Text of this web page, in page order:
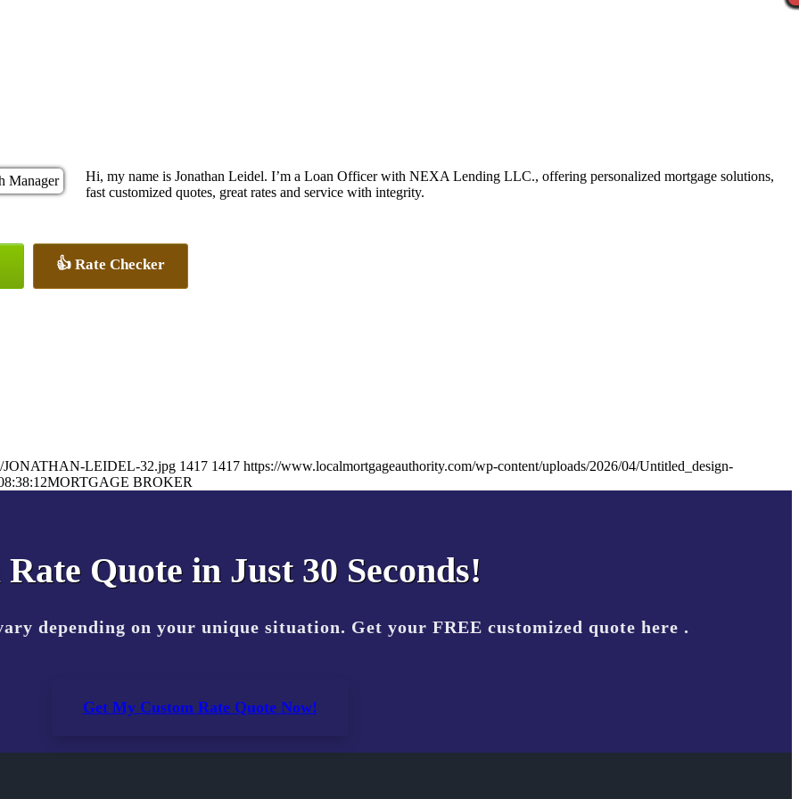
Hi, my name is Jonathan Leidel. I’m a Loan Officer with NEXA Lending LLC., offering personalized mortgage solutions,
fast customized quotes, great rates and service with integrity.
👍 Rate Checker
JONATHAN-LEIDEL-32.jpg 1417 1417 https://www.localmortgageauthority.com/wp-content/uploads/2026/04/Untitled_design-
MORTGAGE BROKER
Rate Quote in Just 30 Seconds!
depending on your unique situation. Get your FREE customized quote here .
Get My Custom Rate Quote Now!